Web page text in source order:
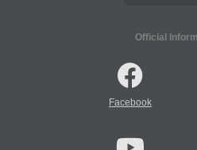
Official
Facebook